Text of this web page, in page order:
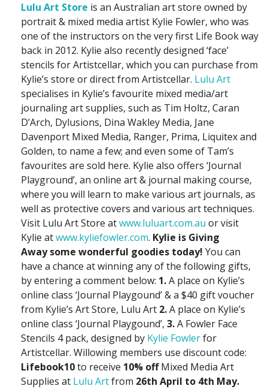
Lulu Art Store is an Australian art store owned by
portrait & mixed media artist Kylie Fowler, who was
one of the instructors on the very first Life Book way
back in 2012. Kylie also recently designed ‘face’
stencils for Artistcellar, which you can purchase from
Kylie’s store or direct from Artistcellar. Lulu Art
specialises in Kylie’s favourite mixed media/art
journaling art supplies, such as Tim Holtz, Caran
D’Arch, Dylusions, Dina Wakley Media, Jane
Davenport Mixed Media, Ranger, Prima, Liquitex and
Golden, to name a few; and even some of Tam’s
favourites are sold here. Kylie also offers ‘Journal
Playground’, an online art & journal making course,
where you will learn to make various art journals, as
well as protective covers and various art techniques.
Visit Lulu Art Store atwww.luluart.com.au or visit
Kylie atwww.kyliefowler.com. Kylie is Giving
Awaysome wonderful goodies today! You can
have a chance at winning any of the following gifts,
by entering a comment below: 1.A place on Kylie’s
online class ‘Journal Playgound’ & a $40 gift voucher
from Kylie’s Art Store, Lulu Art 2.A place on Kylie’s
online class ‘Journal Playgound’, 3.A Fowler Face
Stencils 4 pack, designed by Kylie Fowlerfor
Artistcellar. Willowing members use discount code:
Lifebook10to receive 10% offMixed Media Art
Supplies at Lulu Artfrom 26th April to 4th May.